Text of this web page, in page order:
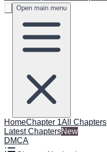
Open main menu
HomeChapter 1All Chapters
Latest ChaptersNew
DMCA